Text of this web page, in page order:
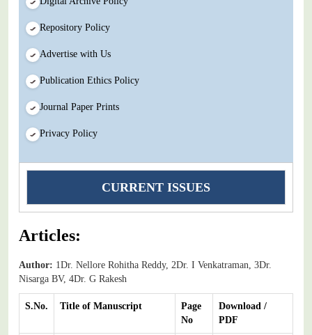
Repository Policy
Advertise with Us
Publication Ethics Policy
Journal Paper Prints
Privacy Policy
CURRENT ISSUES
Articles:
Author: 1Dr. Nellore Rohitha Reddy, 2Dr. I Venkatraman, 3Dr.
Nisarga BV, 4Dr. G Rakesh
S.No. Title of Manuscript
Page
No
Download /
PDF